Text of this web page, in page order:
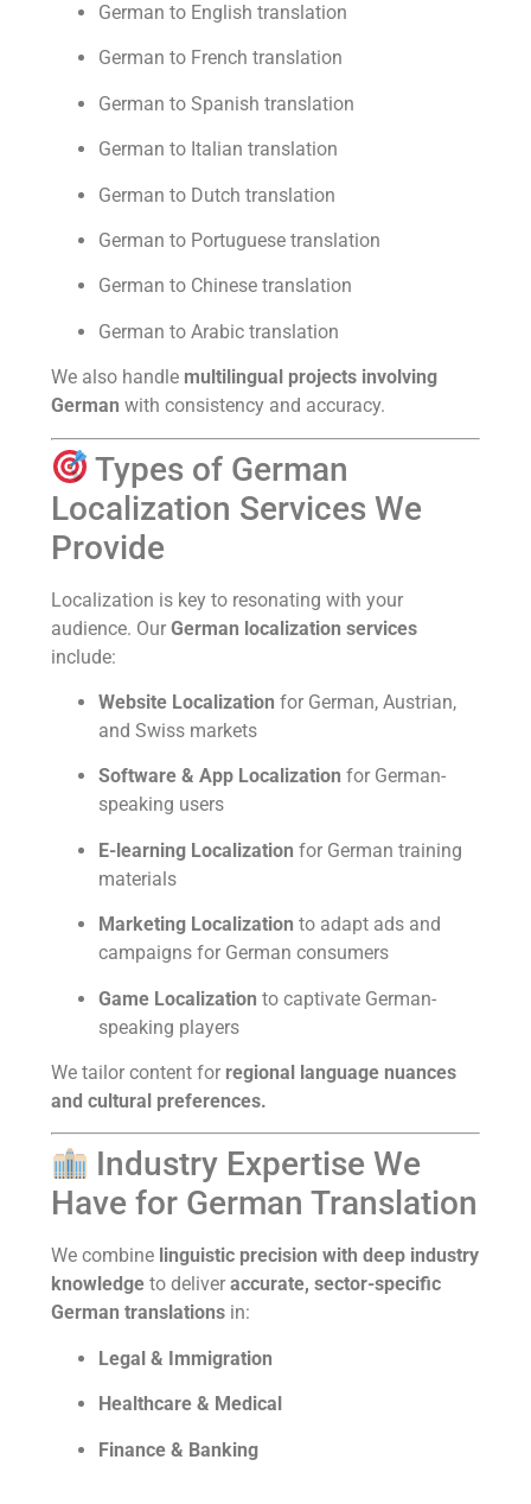
German to English translation
German to French translation
German to Spanish translation
German to Italian translation
German to Dutch translation
German to Portuguese translation
German to Chinese translation
German to Arabic translation
We also handle multilingual projects involving
German with consistency and accuracy.
Types of German
Localization Services We
Provide
Localization is key to resonating with your
audience. Our German localization services
include:
Website Localization for German, Austrian,
and Swiss markets
Software & App Localization for German-
speaking users
E-learning Localization for German training
materials
Marketing Localization to adapt ads and
campaigns for German consumers
Game Localization to captivate German-
speaking players
We tailor content for regional language nuances
and cultural preferences.
Industry Expertise We
Have for German Translation
We combine linguistic precision with deep industry
knowledgeto deliver accurate, sector-specific
German translationsin:
Legal & Immigration
Healthcare & Medical
Finance & Banking